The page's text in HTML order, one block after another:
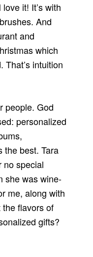
it! It’s with
And
and
which
That’s intuition
people. God
personalized
the best. Tara
no special
she was wine-
me, along with
flavors of
gifts?